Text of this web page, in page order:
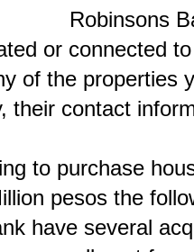
Robinsons
or connected
of the properties
their contact
to purchase
pesos the
have several